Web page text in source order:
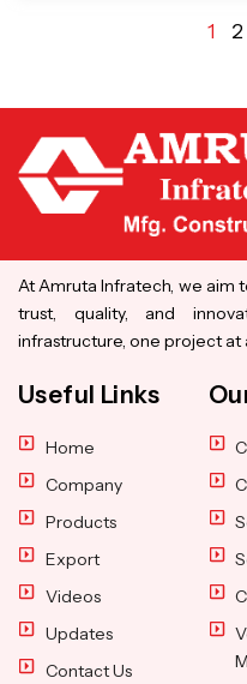
1 2
At Amruta Infratech, we aim
trust, quality, and
infrastructure, one project at
Useful Links
Home
Company
Products
Export
Videos
Updates
Contact Us